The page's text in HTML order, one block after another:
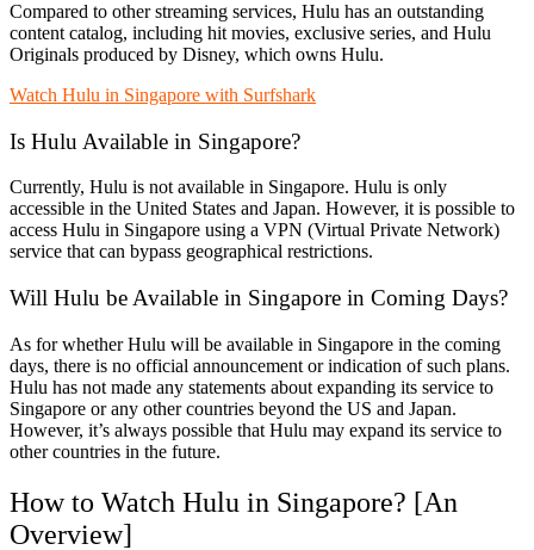
Compared to other streaming services, Hulu has an outstanding
content catalog, including hit movies, exclusive series, and Hulu
Originals produced by Disney, which owns Hulu.
Watch Hulu in Singapore with Surfshark
Is Hulu Available in Singapore?
Currently, Hulu is not available in Singapore. Hulu is only
accessible in the United States and Japan. However, it is possible to
access Hulu in Singapore using a VPN (Virtual Private Network)
service that can bypass geographical restrictions.
Will Hulu be Available in Singapore in Coming Days?
As for whether Hulu will be available in Singapore in the coming
days, there is no official announcement or indication of such plans.
Hulu has not made any statements about expanding its service to
Singapore or any other countries beyond the US and Japan.
However, it’s always possible that Hulu may expand its service to
other countries in the future.
How to Watch Hulu in Singapore? [An
Overview]